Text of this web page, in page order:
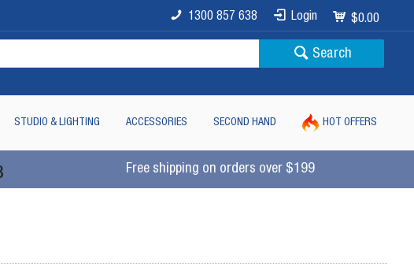
$0.00
Login
1300 857 638
Search
STUDIO & LIGHTING ACCESSORIES SECOND HAND HOT OFFERS
Free shipping on orders over $199